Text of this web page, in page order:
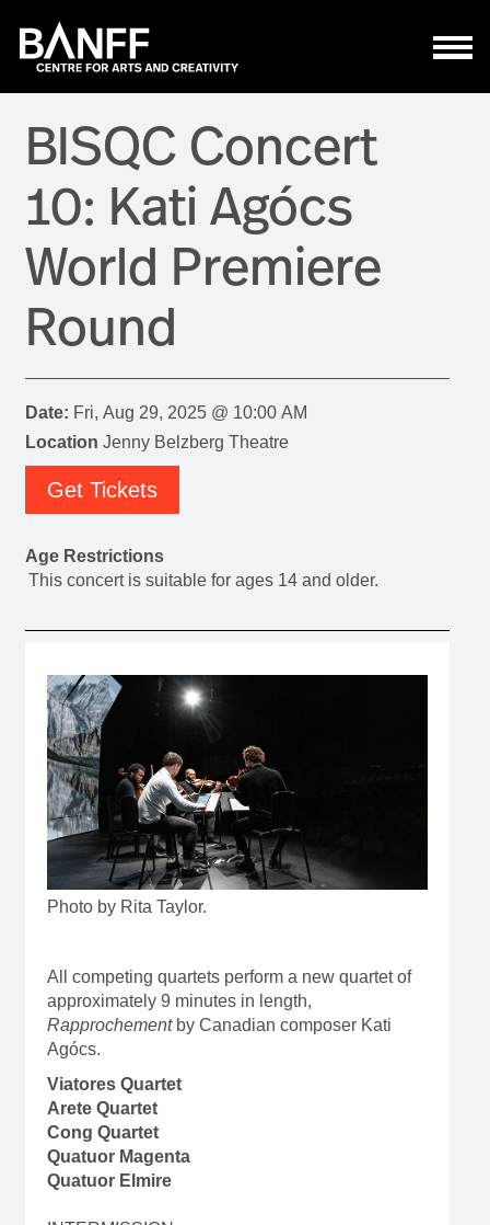
BISQC Concert
10: Kati Agócs
World Premiere
Round
Date:
Fri, Aug 29, 2025 @ 10:00 AM
Location Jenny Belzberg Theatre
Get Tickets
Age Restrictions
This concert is suitable for ages 14 and older.
Photo by Rita Taylor.
All competing quartets perform a new quartet of
approximately 9 minutes in length,
Rapprochementby Canadian composer Kati
Agócs.
Viatores Quartet
Arete Quartet
Cong Quartet
Quatuor Magenta
Quatuor Elmire